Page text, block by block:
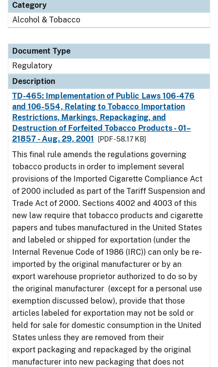
Category
Alcohol & Tobacco
Document Type
Regulatory
Description
TD-465: Implementation of Public Laws 106-476
and 106-554, Relating to Tobacco Importation
Restrictions, Markings, Repackaging, and
Destruction of Forfeited Tobacco Products - 01–
21857 - Aug. 29, 2001
[PDF - 58.17 KB]
This final rule amends the regulations governing
tobacco products in order to implement several
provisions of the Imported Cigarette Compliance Act
of 2000 included as part of the Tariff Suspension and
Trade Act of 2000. Sections 4002 and 4003 of this
new law require that tobacco products and cigarette
papers and tubes manufactured in the United States
and labeled or shipped for exportation (under the
Internal Revenue Code of 1986 (IRC)) can only be re-
imported by the original manufacturer or by an
export warehouse proprietor authorized to do so by
the original manufacturer (except for a personal use
exemption discussed below), provide that those
articles labeled for exportation may not be sold or
held for sale for domestic consumption in the United
States unless they are removed from their
export packaging and repackaged by the original
manufacturer into new packaging that does not